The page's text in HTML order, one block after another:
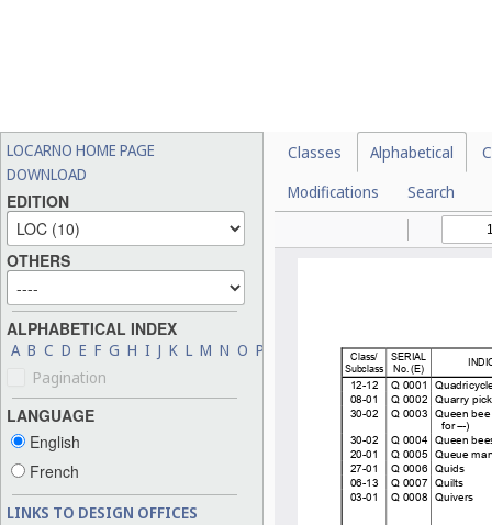
LOCARNO HOME PAGE
DOWNLOAD
EDITION
OTHERS
ALPHABETICAL INDEX
A B C D E F G H I J K L M N O P U V W X Y Z
Pagination
LANGUAGE
English
French
LINKS TO DESIGN OFFICES
Classes Alphabetical
Modifications
Search